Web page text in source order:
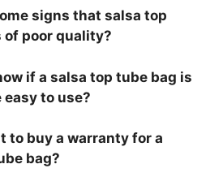
signs that salsa top
of poor quality?
if a salsa top tube bag is
to use?
to buy a warranty for a
bag?